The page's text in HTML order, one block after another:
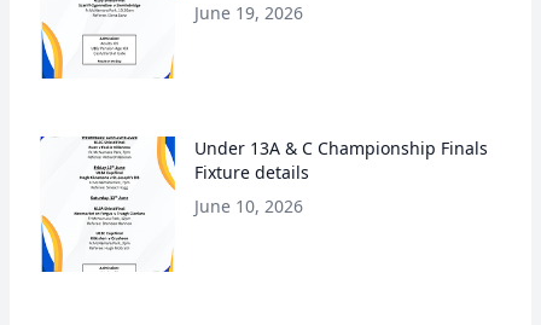
June 19, 2026
Under 13A & C Championship Finals
Fixture details
June 10, 2026